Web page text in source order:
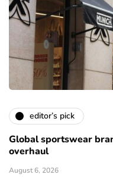
editor’s pick
Global sportswear
overhaul
August 6, 2026